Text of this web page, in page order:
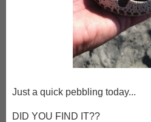
Just a quick pebbling today...
DID YOU FIND IT??